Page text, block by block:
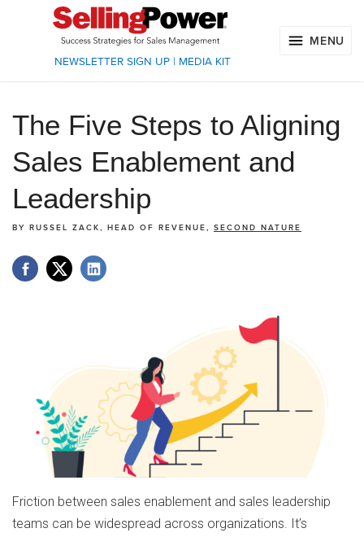
NEWSLETTER SIGN UP| MEDIA KIT
MENU
The Five Steps to Aligning
Sales Enablement and
Leadership
BY RUSSEL ZACK, HEAD OF REVENUE, SECOND NATURE
Friction between sales enablement and sales leadership
teams can be widespread across organizations. It’s